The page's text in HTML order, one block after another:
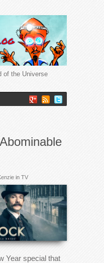
of the Universe
in TV
Year special that